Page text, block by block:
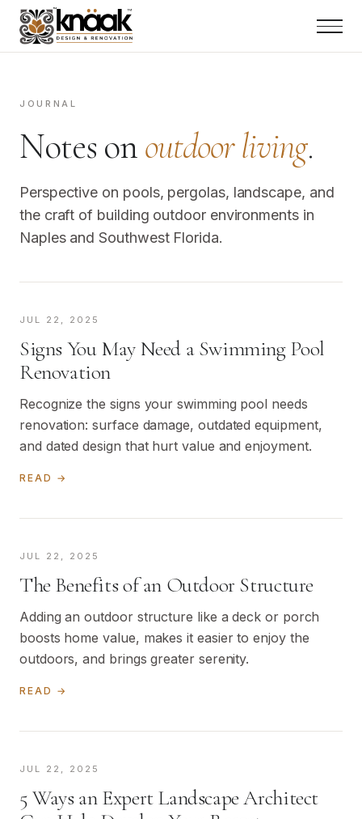
JOURNAL
Notes onoutdoor living.
Perspective on pools, pergolas, landscape, and
the craft of building outdoor environments in
Naples and Southwest Florida.
JUL 22, 2025
Signs You May Need a Swimming Pool
Renovation
Recognize the signs your swimming pool needs
renovation: surface damage, outdated equipment,
and dated design that hurt value and enjoyment.
READ →
JUL 22, 2025
The Benefits of an Outdoor Structure
Adding an outdoor structure like a deck or porch
boosts home value, makes it easier to enjoy the
outdoors, and brings greater serenity.
READ →
JUL 22, 2025
5 Ways an Expert Landscape Architect